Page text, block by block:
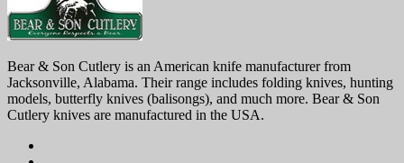
Bear & Son Cutlery is an American knife manufacturer from
Jacksonville, Alabama. Their range includes folding knives, hunting
models, butterfly knives (balisongs), and much more. Bear & Son
Cutlery knives are manufactured in the USA.